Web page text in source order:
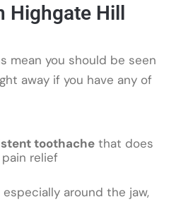
Highgate Hill
mean you should be seen
away if you have any of
toothache that does
relief
especially around the jaw,